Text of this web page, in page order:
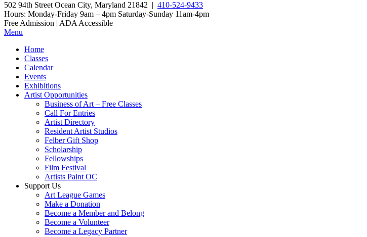
502 94th Street Ocean City, Maryland 21842 | 410-524-9433
Hours: Monday-Friday 9am – 4pm Saturday-Sunday 11am-4pm
Free Admission | ADA Accessible
Menu
Home
Classes
Calendar
Events
Exhibitions
Artist Opportunities
Business of Art – Free Classes
Call For Entries
Artist Directory
Resident Artist Studios
Felber Gift Shop
Scholarship
Fellowships
Film Festival
Artists Paint OC
Support Us
Art League Games
Make a Donation
Become a Member and Belong
Become a Volunteer
Become a Legacy Partner